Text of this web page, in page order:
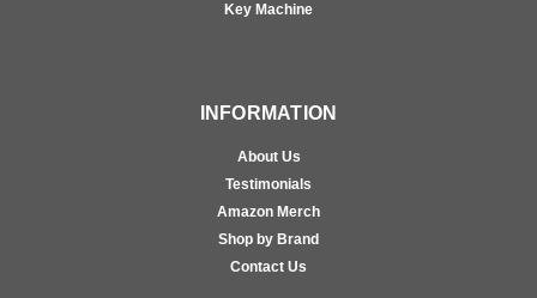
Key Machine
INFORMATION
About Us
Testimonials
Amazon Merch
Shop by Brand
Contact Us